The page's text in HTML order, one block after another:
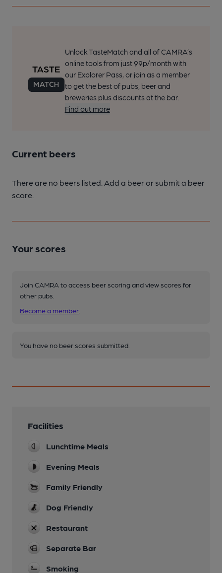
Unlock TasteMatch and all of CAMRA’s
online tools from just 99p/month with
our Explorer Pass, or join as a member
to get the best of pubs, beer and
breweries plus discounts at the bar.
Find out more
Current beers
There are no beers listed. Add a beer or submit a beer
score.
Your scores
Join CAMRA to access beer scoring and view scores for
other pubs.
Become a member
You have no beer scores submitted.
Facilities
Lunchtime Meals
Evening Meals
Family Friendly
Dog Friendly
Restaurant
Separate Bar
Smoking